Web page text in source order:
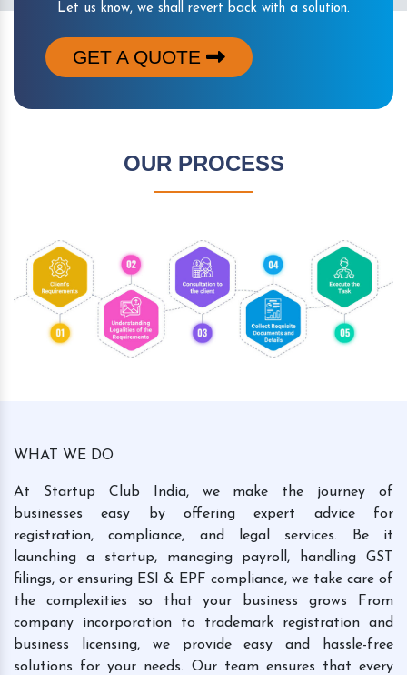
Let us know, we shall revert back with a solution.
GET A QUOTE
OUR PROCESS
WHAT WE DO
At Startup Club India, we make the journey of
businesses easy by offering expert advice for
registration, compliance, and legal services. Be it
launching a startup, managing payroll, handling GST
filings, or ensuring ESI & EPF compliance, we take care of
the complexities so that your business grows From
company incorporation to trademark registration and
business licensing, we provide easy and hassle-free
solutions for your needs. Our team ensures that every